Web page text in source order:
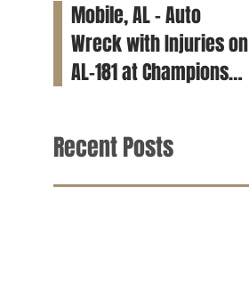
Mobile, AL – Auto
Wreck with Injuries on
AL-181 at Champions
Recent Posts